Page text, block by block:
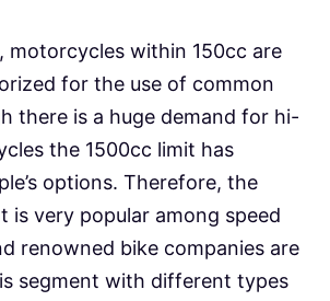
motorcycles within 150cc are
for the use of common
there is a huge demand for hi-
the 1500cc limit has
options. Therefore, the
is very popular among speed
renowned bike companies are
segment with different types